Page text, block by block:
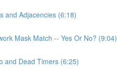
and Adjacencies (6:18)
Mask Match -- Yes Or No? (9:04)
and Dead Timers (6:25)